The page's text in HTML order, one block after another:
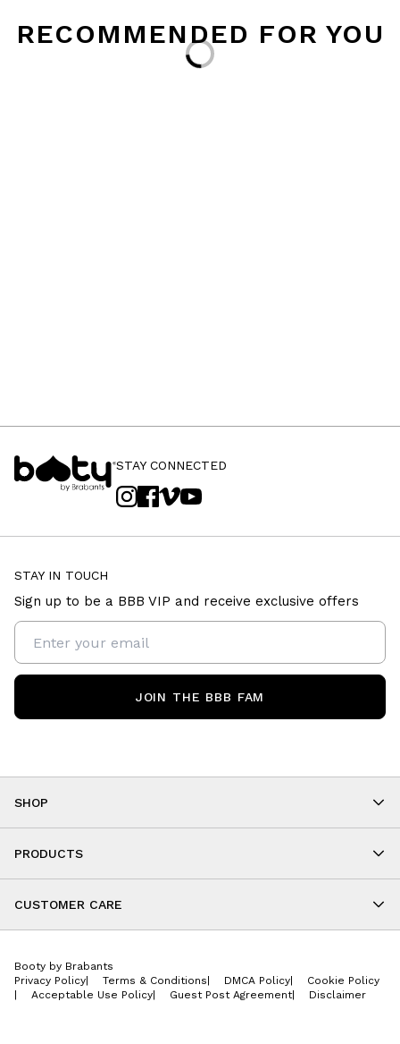
RECOMMENDED FOR YOU
Loading...
STAY CONNECTED
SHOP
As Seen On You
PRODUCTS
Cropped
Onesies
Jackets
Accessories
CUSTOMER CARE
Store Locations
Wishlist
STAY IN TOUCH
Sign up to be a BBB VIP and receive exclusive offers
JOIN THE BBB FAM
Booty by Brabants
Privacy Policy
Terms & Conditions DMCA Policy
Cookie Policy
Acceptable Use Policy Guest Post Agreement| Disclaimer